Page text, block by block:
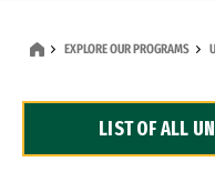
Dual Degree Programs
EXPLORE OUR PROGRAMS
LIST OF ALL